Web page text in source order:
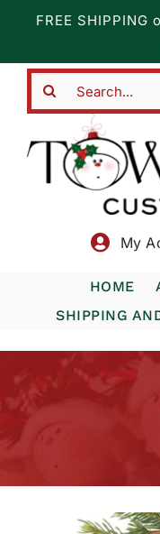
content
FREE
My
HOME
SHIPPING